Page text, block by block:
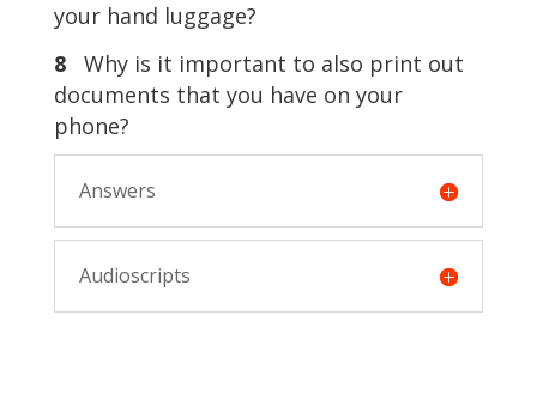
your hand luggage?
8
Why is it important to also print out
documents that you have on your
phone?
Answers
Audioscripts